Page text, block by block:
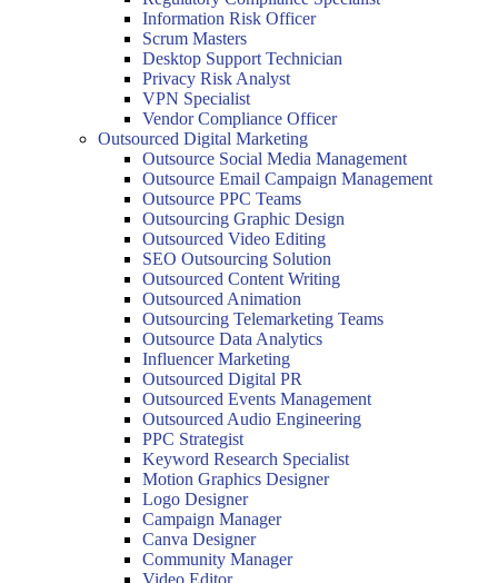
Information Risk Officer
Scrum Masters
Desktop Support Technician
Privacy Risk Analyst
VPN Specialist
Vendor Compliance Officer
Outsourced Digital Marketing
Outsource Social Media Management
Outsource Email Campaign Management
Outsource PPC Teams
Outsourcing Graphic Design
Outsourced Video Editing
SEO Outsourcing Solution
Outsourced Content Writing
Outsourced Animation
Outsourcing Telemarketing Teams
Outsource Data Analytics
Influencer Marketing
Outsourced Digital PR
Outsourced Events Management
Outsourced Audio Engineering
PPC Strategist
Keyword Research Specialist
Motion Graphics Designer
Logo Designer
Campaign Manager
Canva Designer
Community Manager
Video Editor